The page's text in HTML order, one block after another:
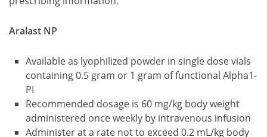
Aralast NP
Available as lyophilized powder in single dose vials
containing 0.5 gram or 1 gram of functional Alpha1-
PI
Recommended dosage is 60 mg/kg body weight
administered once weekly by intravenous infusion
Administer at a rate not to exceed 0.2 mL/kg body